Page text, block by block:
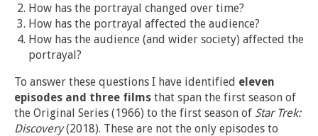
How has the portrayal changed over time?
How has the portrayal affected the audience?
How has the audience (and wider society) affected the
portrayal?
To answer these questions I have identified eleven
episodes and three films that span the first season of
the Original Series (1966) to the first season of Star Trek:
Discovery(2018). These are not the only episodes to